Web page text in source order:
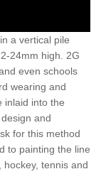
a vertical pile
24mm high. 2G
even schools
wearing and
inlaid into the
and
for this method
to painting the line
tennis and